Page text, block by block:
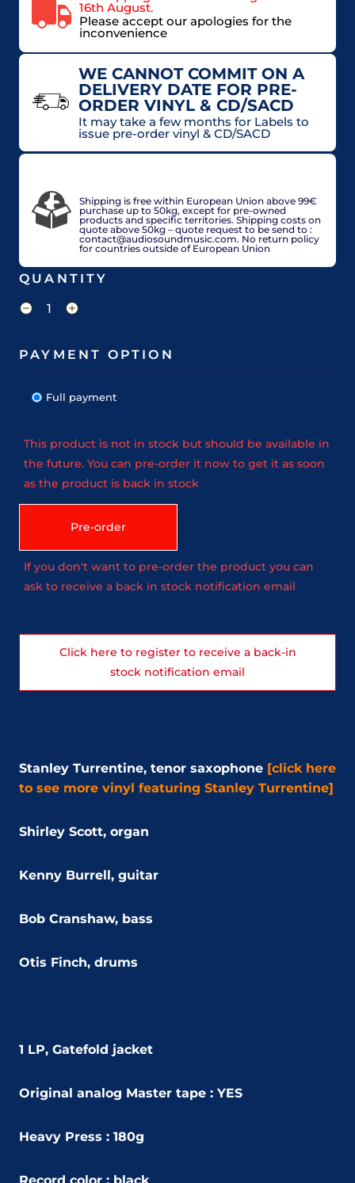
16th August.
Please accept our apologies for the
inconvenience
WE CANNOT COMMIT ON A
DELIVERY DATE FOR PRE-
ORDER VINYL & CD/SACD
It may take a few months for Labels to
issue pre-order vinyl & CD/SACD
Shipping is free within European Union above 99€
purchase up to 50kg, except for pre-owned
products and specific territories. Shipping costs on
quote above 50kg – quote request to be send to :
contact@audiosoundmusic.com. No return policy
for countries outside of European Union
QUANTITY
PAYMENT OPTION
Full payment
This product is not in stock but should be available in
the future. You can pre-order it now to get it as soon
as the product is back in stock
Pre-order
If you don't want to pre-order the product you can
ask to receive a back in stock notification email
Click here to register to receive a back-in
stock notification email
Stanley Turrentine, tenor saxophone [click here
to see more vinyl featuring Stanley Turrentine]
Shirley Scott, organ
Kenny Burrell, guitar
Bob Cranshaw, bass
Otis Finch, drums
1 LP, Gatefold jacket
Original analog Master tape : YES
Heavy Press : 180g